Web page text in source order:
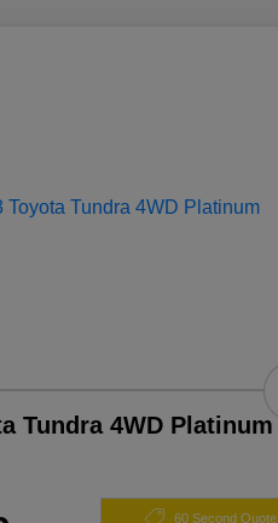
Tundra 4WD Platinum
60 Second Quote